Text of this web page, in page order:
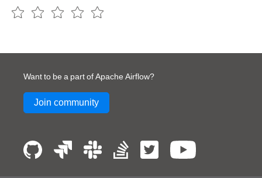
Want to be a part of Apache Airflow?
Join community